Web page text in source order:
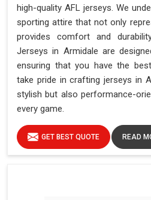
high-quality AFL jerseys. We
sporting attire that not only
provides comfort and
Jerseys in Armidale are
ensuring that you have the
take pride in crafting jerseys in
stylish but also performance-
every game.
GET BEST QUOTE READ